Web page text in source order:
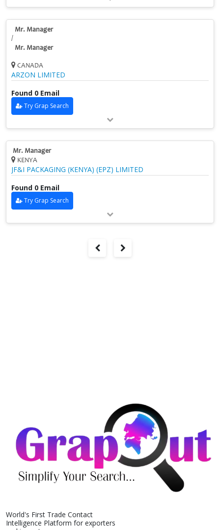
Mr. Manager
/
Mr. Manager
CANADA
ARZON LIMITED
Found 0 Email
Try Grap Search
Mr. Manager
KENYA
JF&I PACKAGING (KENYA) (EPZ) LIMITED
Found 0 Email
Try Grap Search
World's First Trade Contact
Intelligence Platform for exporters